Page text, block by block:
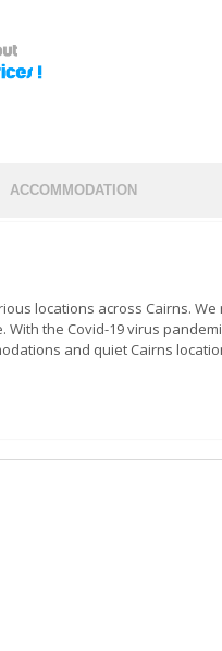
ACCOMMODATION
locations across Cairns.
the Covid-19 virus
and quiet Cairns